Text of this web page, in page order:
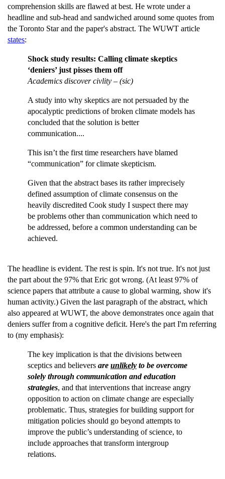
comprehension skills are flawed at best. He wrote under a
headline and sub-head and sandwiched around some quotes from
the Toronto Star and the paper's abstract. The WUWT article
states:
Shock study results: Calling climate skeptics
‘deniers’ just pisses them off
Academics discover civlity – (sic)
A study into why skeptics are not persuaded by the
apocalyptic predictions of broken climate models has
concluded that the solution is better
communication....
This isn’t the first time researchers have blamed
“communication” for climate skepticism.
Given that the abstract bases its rather imprecisely
defined assumption of climate consensus on the
heavily discredited Cook study I suspect there may
be problems other than communication which need to
be addressed, before a common understanding can be
achieved.
The headline is evident. The rest is spin. It's not true. It's not just
the part about the 97% that Eric got wrong. (At least 97% of
science papers that attribute a cause to global warming, show it's
human activity.) Given the last paragraph of the abstract, which
also appeared at WUWT, the above demonstrates once again that
deniers suffer from a cognitive deficit. Here's the part I'm referring
to (my emphasis):
The key implication is that the divisions between
sceptics and believers are unlikely to be overcome
solely through communication and education
strategies, and that interventions that increase angry
opposition to action on climate change are especially
problematic. Thus, strategies for building support for
mitigation policies should go beyond attempts to
improve the public’s understanding of science, to
include approaches that transform intergroup
relations.